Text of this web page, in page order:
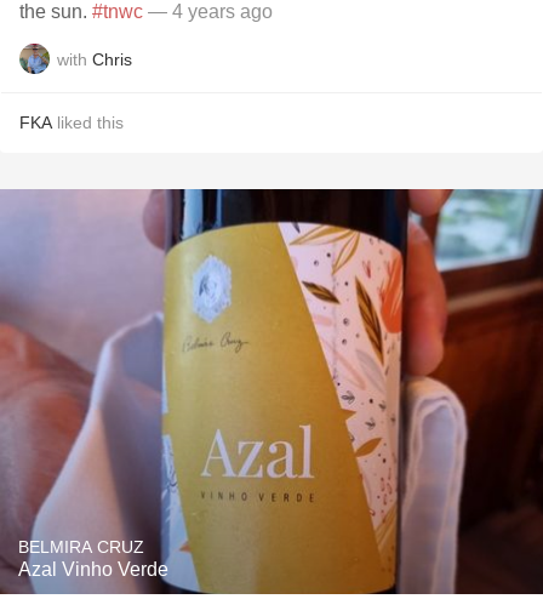
the sun. #tnwc — 4 years ago
with Chris
FKA liked this
BELMIRA CRUZ
Azal Vinho Verde